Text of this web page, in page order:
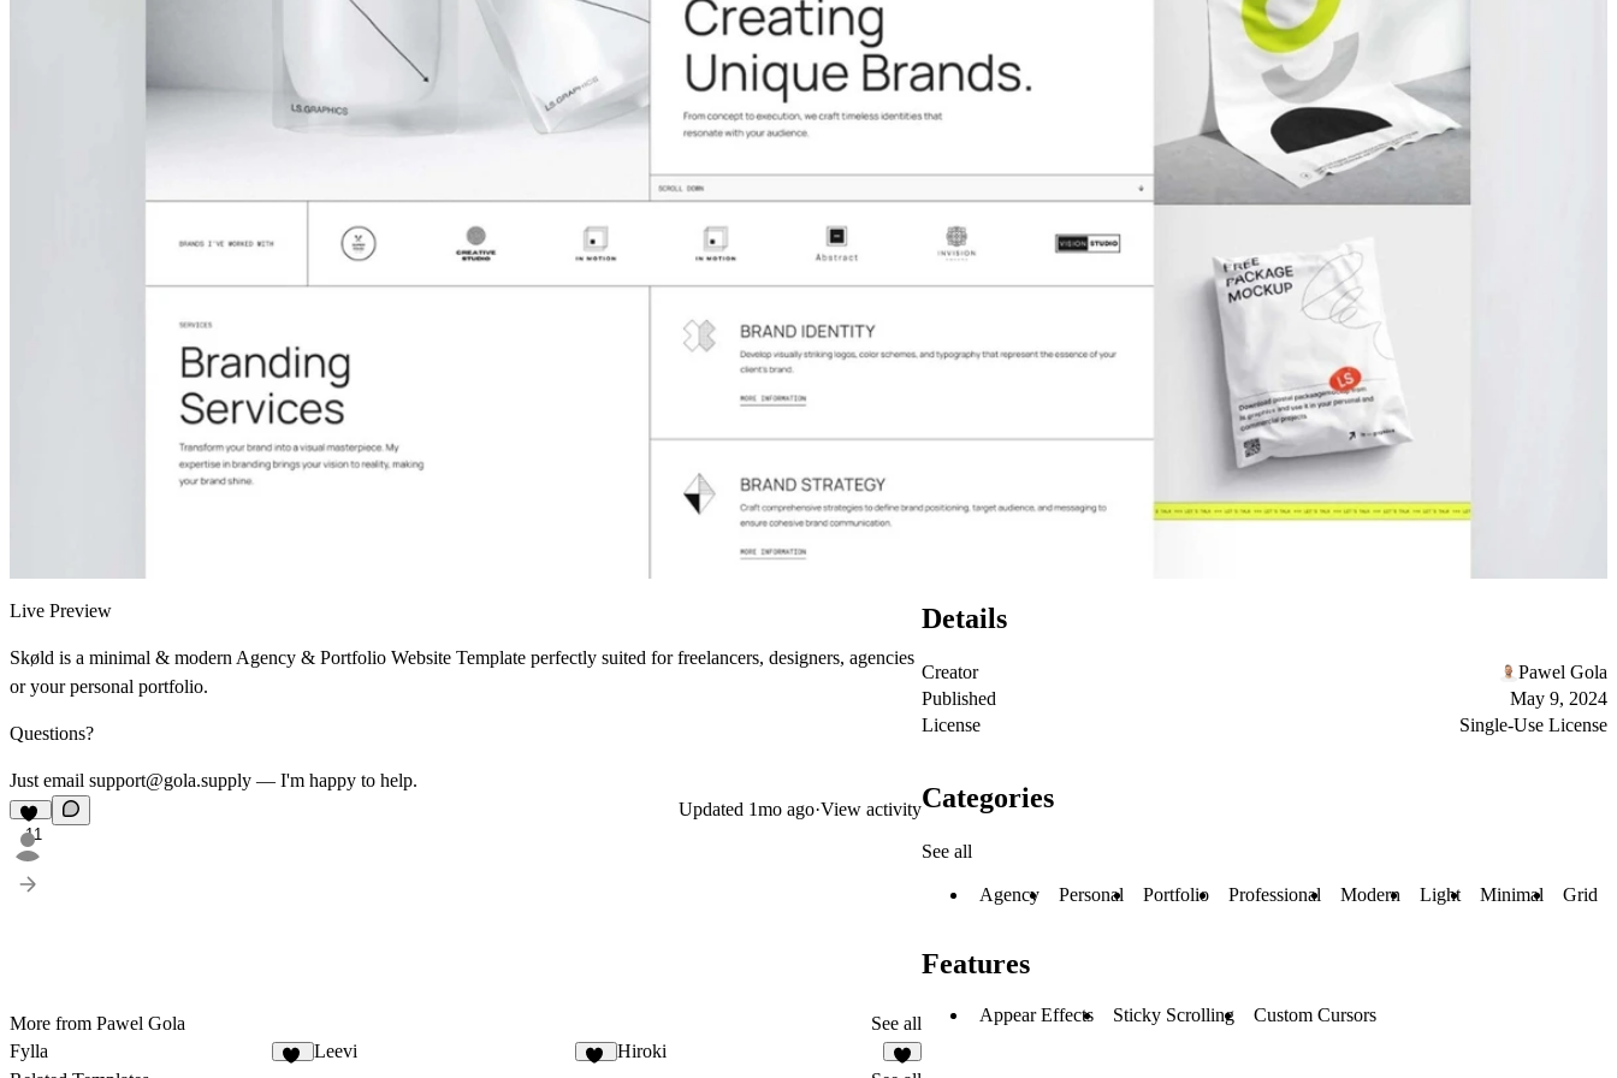
Live Preview
Skøld is a minimal & modern Agency & Portfolio Website Template perfectly suited for freelancers, designers, agencies
or your personal portfolio.
Questions?
Just email support@gola.supply — I'm happy to help.
11
Updated 1mo ago·View activity
More from Pawel Gola
See all
Fylla
Leevi Hiroki
5
Details
Creator
Pawel Gola
Published
May 9, 2024
License
Single-Use License
Categories
See all
Agency Personal Portfolio Professional Modern Light Minimal Grid
Features
Appear Effects Sticky Scrolling Custom Cursors